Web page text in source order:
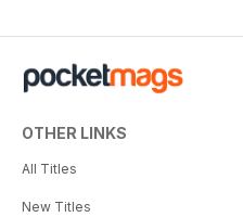
OTHER LINKS
All Titles
New Titles